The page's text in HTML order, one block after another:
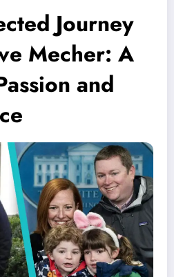
Journey
Mecher: A
and